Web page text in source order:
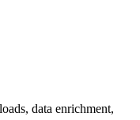
data enrichment,